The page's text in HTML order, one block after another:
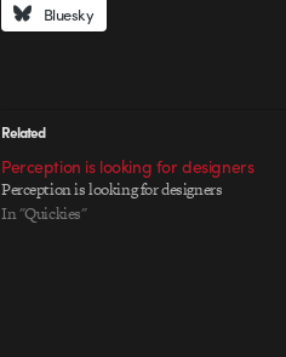
Bluesky
Related
Perception is looking for designers
Perception is looking for designers
In "Quickies"